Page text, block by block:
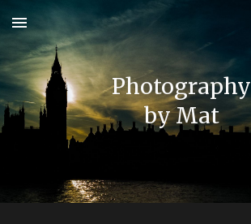
Skip to main content
Photography
byMat